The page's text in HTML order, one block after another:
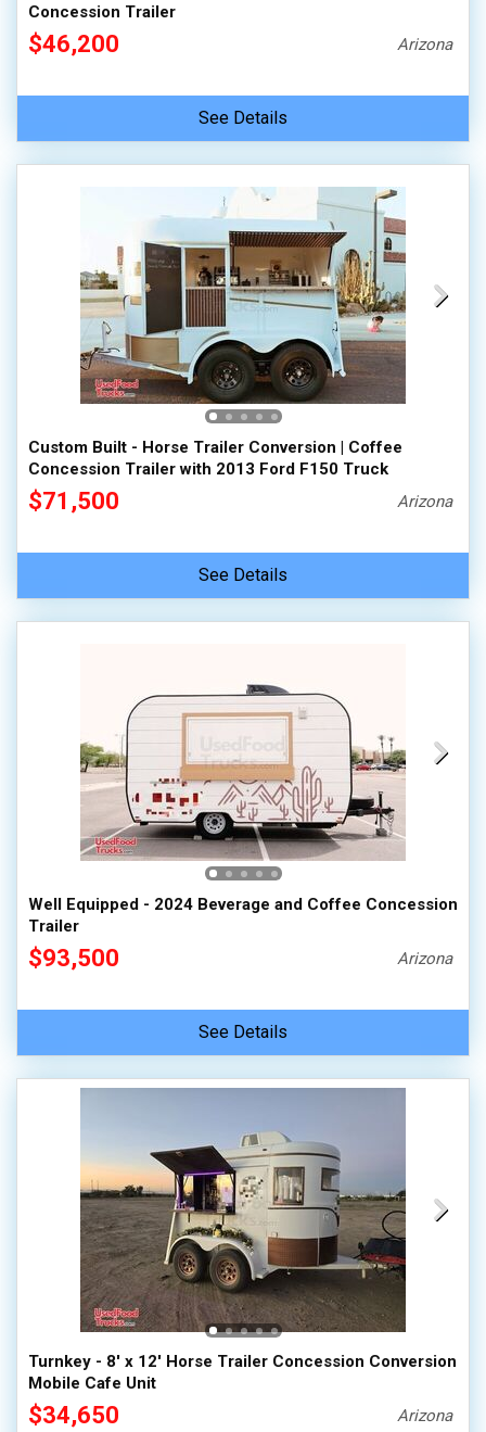
Concession Trailer
$46,200 Arizona
See Details
Custom Built - Horse Trailer Conversion | Coffee
Concession Trailer with 2013 Ford F150 Truck
$71,500 Arizona
See Details
Well Equipped - 2024 Beverage and Coffee Concession
Trailer
$93,500 Arizona
See Details
Turnkey - 8' x 12' Horse Trailer Concession Conversion
Mobile Cafe Unit
$34,650 Arizona